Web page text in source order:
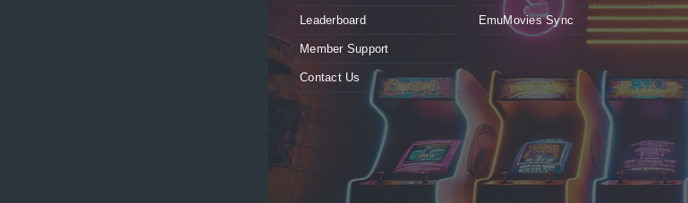
Leaderboard
Member Support
Contact Us
EmuMovies Sync